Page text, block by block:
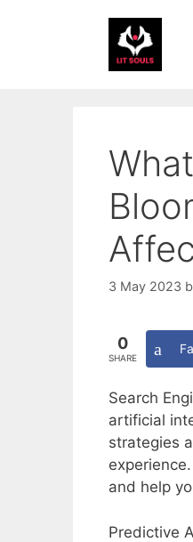
3 May 2023
0
SHARE
Search
artificial
strategies
and help
Predictive